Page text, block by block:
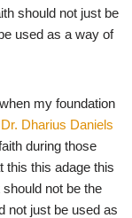
should not just be
used as a way of
my foundation
Dr. Dharius Daniels
during those
this this adage this
not be the
not just be used as